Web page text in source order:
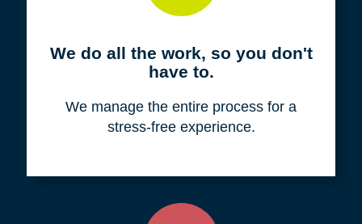
We do all the work, so you don't
have to.
We manage the entire process for a
stress-free experience.